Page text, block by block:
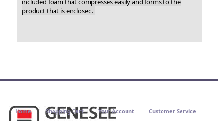
included foam that compresses easily and forms to the
product that is enclosed.
Home Shopping Cart Your Account Customer Service